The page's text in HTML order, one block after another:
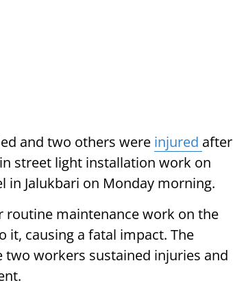
and two others were injured after
street light installation work on
in Jalukbari on Monday morning.
routine maintenance work on the
it, causing a fatal impact. The
workers sustained injuries and